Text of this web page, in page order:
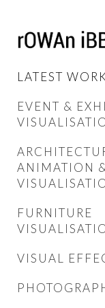
LATEST
EVENT &
ANIMATION &
FURNITURE
VISUAL